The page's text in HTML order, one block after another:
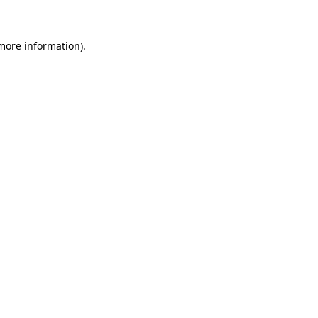
information).